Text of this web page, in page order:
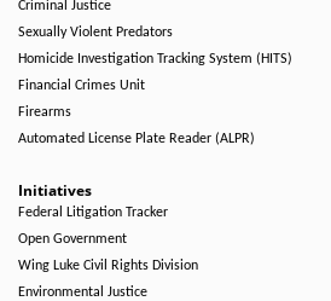
Criminal Justice
Sexually Violent Predators
Homicide Investigation Tracking System (HITS)
Financial Crimes Unit
Firearms
Automated License Plate Reader (ALPR)
Initiatives
Federal Litigation Tracker
Open Government
Wing Luke Civil Rights Division
Environmental Justice